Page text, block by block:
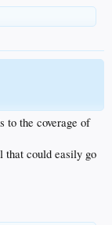
to the coverage of
that could easily go